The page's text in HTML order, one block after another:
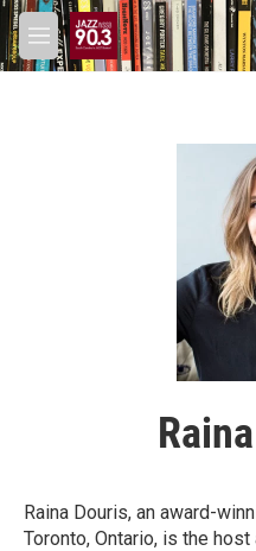
Skip to main content
M
e
Raina Douris, an award-
Toronto, Ontario, is the